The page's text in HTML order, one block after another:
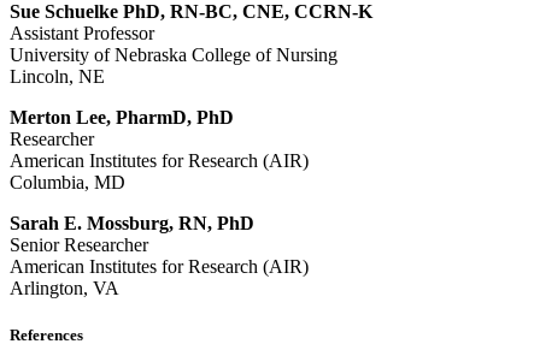
Sue Schuelke PhD, RN-BC, CNE, CCRN-K
Assistant Professor
University of Nebraska College of Nursing
Lincoln, NE
Merton Lee, PharmD, PhD
Researcher
American Institutes for Research (AIR)
Columbia, MD
Sarah E. Mossburg, RN, PhD
Senior Researcher
American Institutes for Research (AIR)
Arlington, VA
References